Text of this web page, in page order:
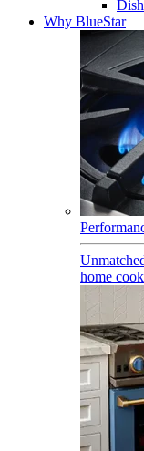
Why BlueStar
home